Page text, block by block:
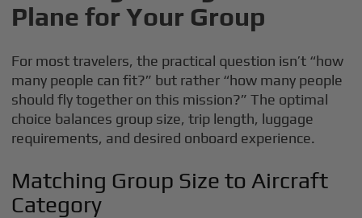
Plane for Your Group
For most travelers, the practical question isn’t “how
many people can fit?” but rather “how many people
should fly together on this mission?” The optimal
choice balances group size, trip length, luggage
requirements, and desired onboard experience.
Matching Group Size to Aircraft
Category